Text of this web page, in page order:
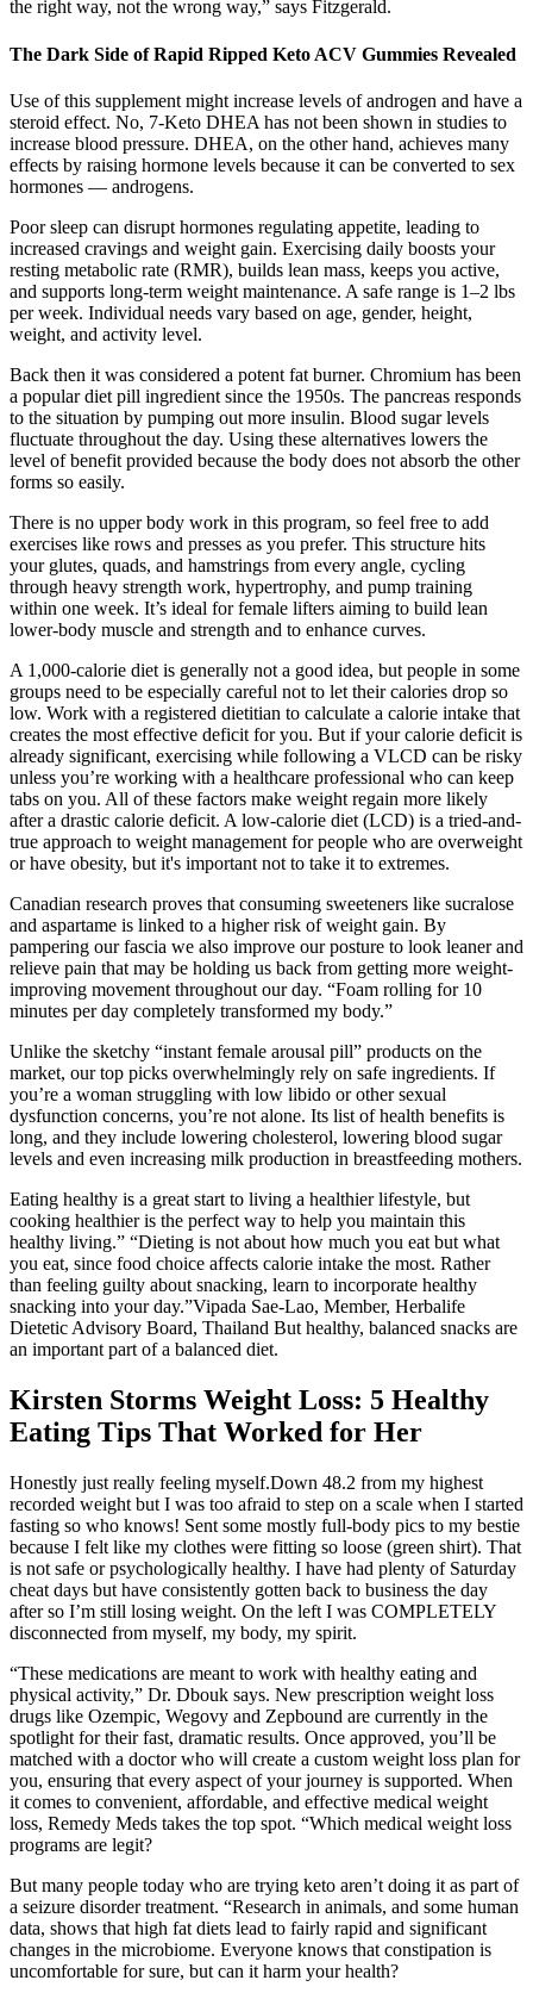
the right way, not the wrong way,” says Fitzgerald.
The Dark Side of Rapid Ripped Keto ACV Gummies Revealed
Use of this supplement might increase levels of androgen and have a
steroid effect. No, 7-Keto DHEA has not been shown in studies to
increase blood pressure. DHEA, on the other hand, achieves many
effects by raising hormone levels because it can be converted to sex
hormones — androgens.
Poor sleep can disrupt hormones regulating appetite, leading to
increased cravings and weight gain. Exercising daily boosts your
resting metabolic rate (RMR), builds lean mass, keeps you active,
and supports long-term weight maintenance. A safe range is 1–2 lbs
per week. Individual needs vary based on age, gender, height,
weight, and activity level.
Back then it was considered a potent fat burner. Chromium has been
a popular diet pill ingredient since the 1950s. The pancreas responds
to the situation by pumping out more insulin. Blood sugar levels
fluctuate throughout the day. Using these alternatives lowers the
level of benefit provided because the body does not absorb the other
forms so easily.
There is no upper body work in this program, so feel free to add
exercises like rows and presses as you prefer. This structure hits
your glutes, quads, and hamstrings from every angle, cycling
through heavy strength work, hypertrophy, and pump training
within one week. It’s ideal for female lifters aiming to build lean
lower-body muscle and strength and to enhance curves.
A 1,000-calorie diet is generally not a good idea, but people in some
groups need to be especially careful not to let their calories drop so
low. Work with a registered dietitian to calculate a calorie intake that
creates the most effective deficit for you. But if your calorie deficit is
already significant, exercising while following a VLCD can be risky
unless you’re working with a healthcare professional who can keep
tabs on you. All of these factors make weight regain more likely
after a drastic calorie deficit. A low-calorie diet (LCD) is a tried-and-
true approach to weight management for people who are overweight
or have obesity, but it's important not to take it to extremes.
Canadian research proves that consuming sweeteners like sucralose
and aspartame is linked to a higher risk of weight gain. By
pampering our fascia we also improve our posture to look leaner and
relieve pain that may be holding us back from getting more weight-
improving movement throughout our day. “Foam rolling for 10
minutes per day completely transformed my body.”
Unlike the sketchy “instant female arousal pill” products on the
market, our top picks overwhelmingly rely on safe ingredients. If
you’re a woman struggling with low libido or other sexual
dysfunction concerns, you’re not alone. Its list of health benefits is
long, and they include lowering cholesterol, lowering blood sugar
levels and even increasing milk production in breastfeeding mothers.
Eating healthy is a great start to living a healthier lifestyle, but
cooking healthier is the perfect way to help you maintain this
healthy living.” “Dieting is not about how much you eat but what
you eat, since food choice affects calorie intake the most. Rather
than feeling guilty about snacking, learn to incorporate healthy
snacking into your day.”Vipada Sae-Lao, Member, Herbalife
Dietetic Advisory Board, Thailand But healthy, balanced snacks are
an important part of a balanced diet.
Kirsten Storms Weight Loss: 5 Healthy
Eating Tips That Worked for Her
Honestly just really feeling myself.Down 48.2 from my highest
recorded weight but I was too afraid to step on a scale when I started
fasting so who knows! Sent some mostly full-body pics to my bestie
because I felt like my clothes were fitting so loose (green shirt). That
is not safe or psychologically healthy. I have had plenty of Saturday
cheat days but have consistently gotten back to business the day
after so I’m still losing weight. On the left I was COMPLETELY
disconnected from myself, my body, my spirit.
“These medications are meant to work with healthy eating and
physical activity,” Dr. Dbouk says. New prescription weight loss
drugs like Ozempic, Wegovy and Zepbound are currently in the
spotlight for their fast, dramatic results. Once approved, you’ll be
matched with a doctor who will create a custom weight loss plan for
you, ensuring that every aspect of your journey is supported. When
it comes to convenient, affordable, and effective medical weight
loss, Remedy Meds takes the top spot. “Which medical weight loss
programs are legit?
But many people today who are trying keto aren’t doing it as part of
a seizure disorder treatment. “Research in animals, and some human
data, shows that high fat diets lead to fairly rapid and significant
changes in the microbiome. Everyone knows that constipation is
uncomfortable for sure, but can it harm your health?